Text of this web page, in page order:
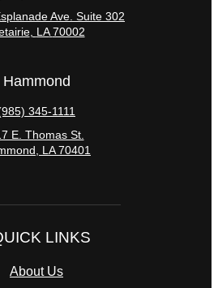
Ave. Suite 302
, LA 70002
Hammond
345-1111
E. Thomas St.
, LA 70401
LINKS
About Us